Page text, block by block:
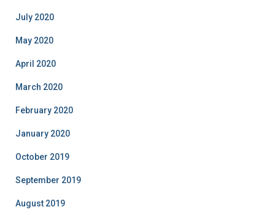
July 2020
May 2020
April 2020
March 2020
February 2020
January 2020
October 2019
September 2019
August 2019